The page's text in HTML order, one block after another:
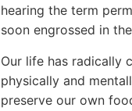
hearing the term
soon engrossed in
Our life has radically
physically and
preserve our own